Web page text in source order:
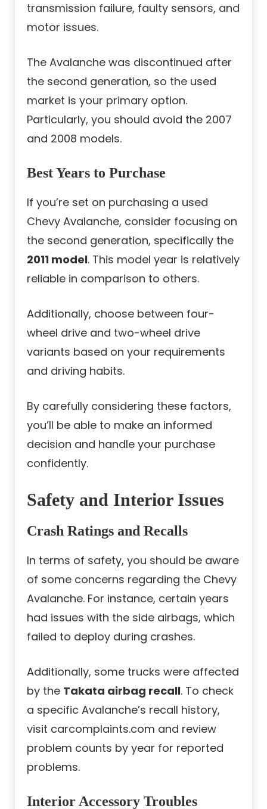
transmission failure, faulty sensors, and
motor issues.
The Avalanche was discontinued after
the second generation, so the used
market is your primary option.
Particularly, you should avoid the 2007
and 2008 models.
Best Years to Purchase
If you’re set on purchasing a used
Chevy Avalanche, consider focusing on
the second generation, specifically the
2011 model. This model year is relatively
reliable in comparison to others.
Additionally, choose between four-
wheel drive and two-wheel drive
variants based on your requirements
and driving habits.
By carefully considering these factors,
you’ll be able to make an informed
decision and handle your purchase
confidently.
Safety and Interior Issues
Crash Ratings and Recalls
In terms of safety, you should be aware
of some concerns regarding the Chevy
Avalanche. For instance, certain years
had issues with the side airbags, which
failed to deploy during crashes.
Additionally, some trucks were affected
by the Takata airbag recall. To check
a specific Avalanche’s recall history,
visit carcomplaints.com and review
problem counts by year for reported
problems.
Interior Accessory Troubles